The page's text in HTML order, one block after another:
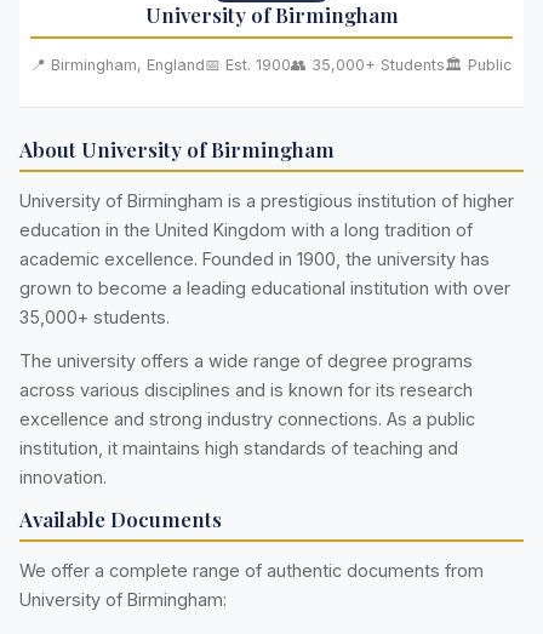
University of Birmingham
📍 Birmingham, England📅 Est. 1900👥 35,000+ Students🏛️ Public
About University of Birmingham
University of Birmingham is a prestigious institution of higher
education in the United Kingdom with a long tradition of
academic excellence. Founded in 1900, the university has
grown to become a leading educational institution with over
35,000+ students.
The university offers a wide range of degree programs
across various disciplines and is known for its research
excellence and strong industry connections. As a public
institution, it maintains high standards of teaching and
innovation.
Available Documents
We offer a complete range of authentic documents from
University of Birmingham: